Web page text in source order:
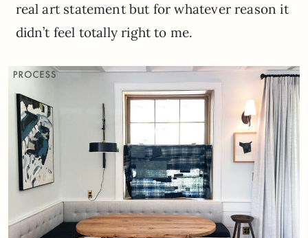
real art statement but for whatever reason it
didn’t feel totally right to me.